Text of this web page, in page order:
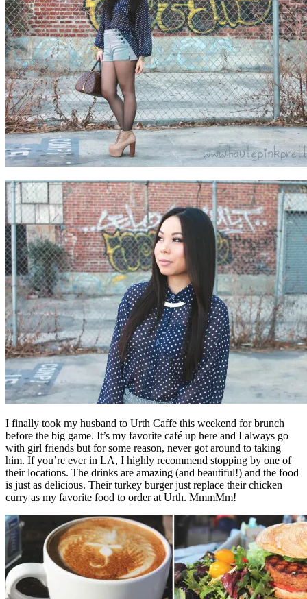
I finally took my husband to Urth Caffe this weekend for brunch
before the big game. It’s my favorite café up here and I always go
with girl friends but for some reason, never got around to taking
him. If you’re ever in LA, I highly recommend stopping by one of
their locations. The drinks are amazing (and beautiful!) and the food
is just as delicious. Their turkey burger just replace their chicken
curry as my favorite food to order at Urth. MmmMm!